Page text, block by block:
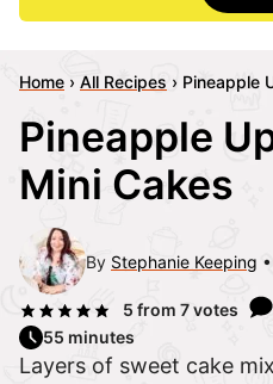
Home › All Recipes › Pineapple
Pineapple
Mini Cakes
By Stephanie Keeping
5 from 7votes
55 minutes
Layers of sweet cake